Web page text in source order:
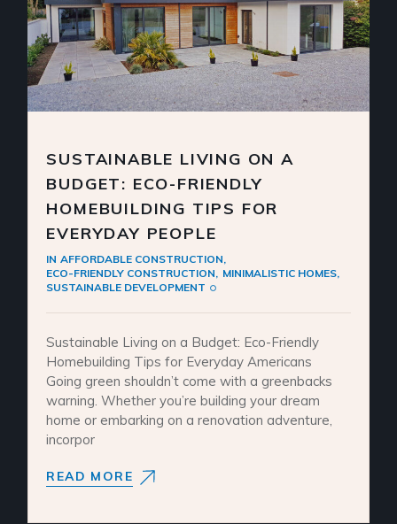
SUSTAINABLE LIVING ON A
BUDGET: ECO-FRIENDLY
HOMEBUILDING TIPS FOR
EVERYDAY PEOPLE
IN AFFORDABLE CONSTRUCTION
ECO-FRIENDLY CONSTRUCTION
MINIMALISTIC HOMES
SUSTAINABLE DEVELOPMENT
Sustainable Living on a Budget: Eco-Friendly
Homebuilding Tips for Everyday Americans
Going green shouldn’t come with a greenbacks
warning. Whether you’re building your dream
home or embarking on a renovation adventure,
incorpor
READ MORE